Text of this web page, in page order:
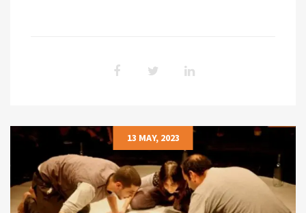
13 MAY, 2023